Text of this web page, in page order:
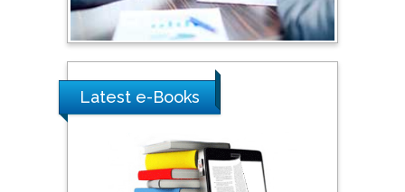
Shewikar Farrag
Saudi Arabia
City University of New
York, USA
Latest e-Books